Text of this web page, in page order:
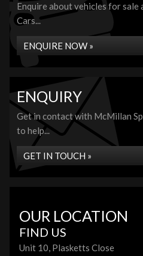
Enquire about vehicles for
Cars...
ENQUIRE NOW »
ENQUIRY
Get in contact with McMillan
to help...
GET IN TOUCH »
OUR LOCATION
FIND US
Unit 10, Plasketts Close